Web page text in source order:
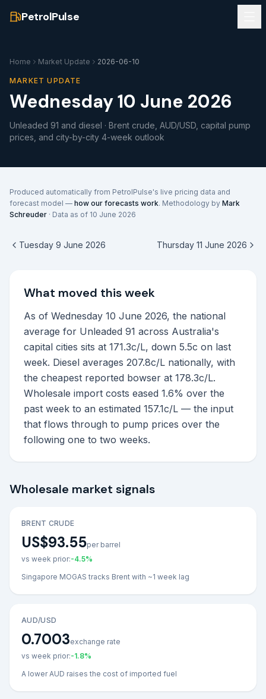
PetrolPulse
Home Market Update 2026-06-10
MARKET UPDATE
Wednesday 10 June 2026
Unleaded 91 and diesel · Brent crude, AUD/USD, capital pump
prices, and city-by-city 4-week outlook
Produced automatically from PetrolPulse's live pricing data and
forecast model — how our forecasts work. Methodology by Mark
Schreuder · Data as of 10 June 2026
Tuesday 9 June 2026 Thursday 11 June 2026
What moved this week
As of Wednesday 10 June 2026, the national
average for Unleaded 91 across Australia's
capital cities sits at 171.3c/L, down 5.5c on last
week. Diesel averages 207.8c/L nationally, with
the cheapest reported bowser at 178.3c/L.
Wholesale import costs eased 1.6% over the
past week to an estimated 157.1c/L — the input
that flows through to pump prices over the
following one to two weeks.
Wholesale market signals
BRENT CRUDE
US$93.55per barrel
vs week prior:-4.5%
Singapore MOGAS tracks Brent with ~1 week lag
AUD/USD
0.7003exchange rate
vs week prior:-1.8%
A lower AUD raises the cost of imported fuel